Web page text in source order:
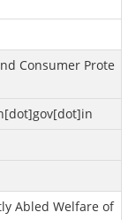
Consumer Prote
Abled Welfare of